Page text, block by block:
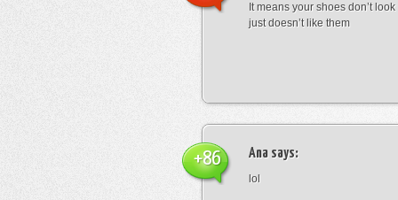
It means your shoes don’t
just doesn’t like them
Ana says:
lol
+86